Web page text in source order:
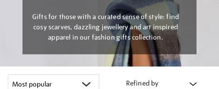
Gifts for those with a curated sense of style: find
cosy scarves, dazzling jewellery and art inspired
apparel in our fashion gifts collection.
Refined by